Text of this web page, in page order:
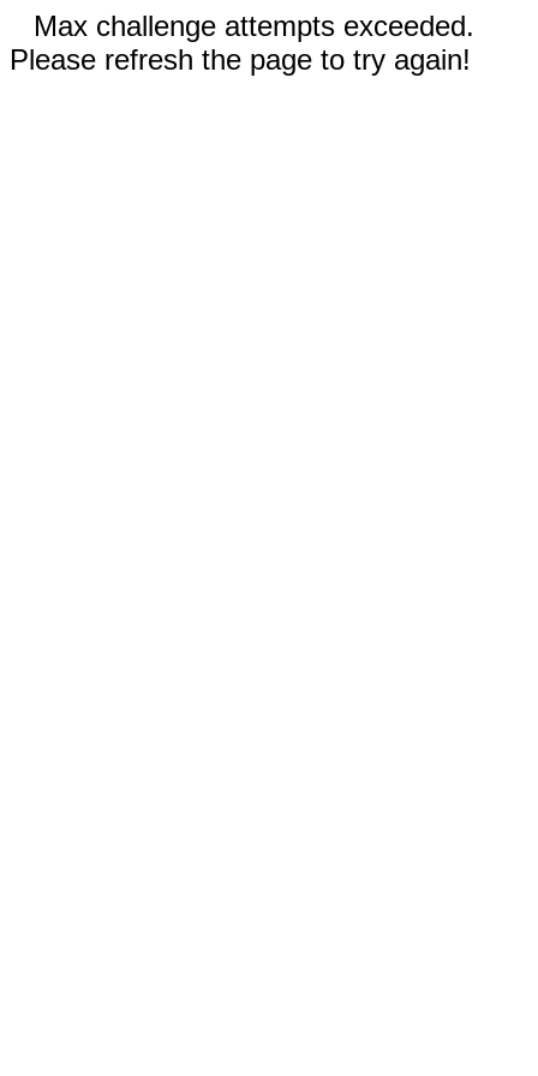
Max challenge attempts exceeded.
Please refresh the page to try again!